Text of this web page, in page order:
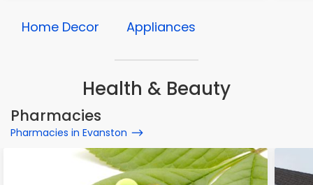
Home Decor Appliances
Health & Beauty
Pharmacies
Pharmacies in Evanston